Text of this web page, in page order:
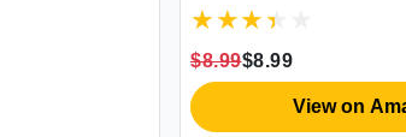
$8.99$8.99
View on